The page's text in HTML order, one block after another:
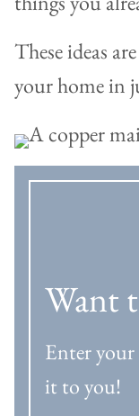
These ideas
your home in
Want
Enter your
it to you!